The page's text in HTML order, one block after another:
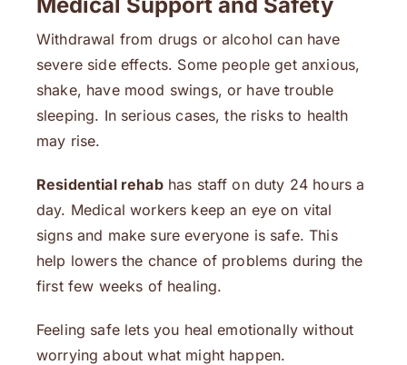
Withdrawal from drugs or alcohol can have
severe side effects. Some people get anxious,
shake, have mood swings, or have trouble
sleeping. In serious cases, the risks to health
may rise.
Residential rehabhas staff on duty 24 hours a
day. Medical workers keep an eye on vital
signs and make sure everyone is safe. This
help lowers the chance of problems during the
first few weeks of healing.
Feeling safe lets you heal emotionally without
worrying about what might happen.